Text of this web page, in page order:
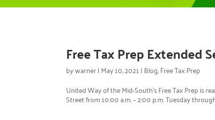
Free Tax Prep Extended
bywarner| May 10, 2021 | Blog,Free Tax Prep
United Way of the Mid-South’s Free Tax Prep is
Street from 10:00 a.m. – 2:00 p.m. Tuesday